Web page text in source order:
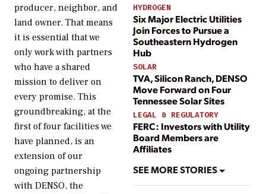
HYDROGEN
Six Major Electric Utilities
Join Forces to Pursue a
Southeastern Hydrogen
Hub
SOLAR
TVA, Silicon Ranch, DENSO
Move Forward on Four
Tennessee Solar Sites
LEGAL & REGULATORY
FERC: Investors with Utility
Board Members are
Affiliates
SEE MORE STORIES
producer, neighbor, and
land owner. That means
it is essential that we
only work with partners
who have a shared
mission to deliver on
every promise. This
groundbreaking, at the
first of four facilities we
have planned, is an
extension of our
ongoing partnership
with DENSO, the